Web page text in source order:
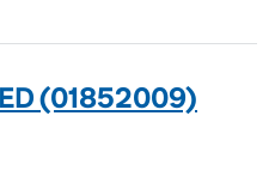
(01852009)